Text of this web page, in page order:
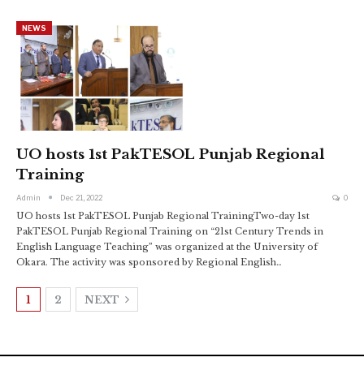
NEWS
UO hosts 1st PakTESOL Punjab Regional
Training
Admin Dec 21, 2022 0
UO hosts 1st PakTESOL Punjab Regional TrainingTwo-day 1st
PakTESOL Punjab Regional Training on “21st Century Trends in
English Language Teaching” was organized at the University of
Okara. The activity was sponsored by Regional English…
1 2 NEXT